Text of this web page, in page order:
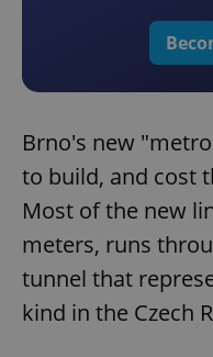
Brno's new
to build, and cost
Most of the new
meters, runs
tunnel that
kind in the Czech